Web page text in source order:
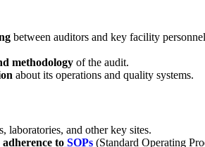
between auditors and key facility
methodology of the audit.
about its operations and quality systems.
laboratories, and other key sites.
to SOPs (Standard Operating